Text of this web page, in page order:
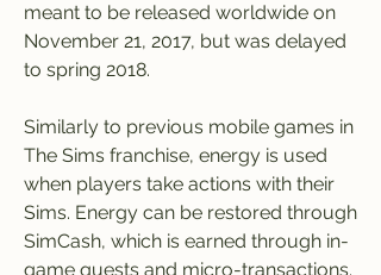
meant to be released worldwide on
November 21, 2017, but was delayed
to spring 2018.
Similarly to previous mobile games in
The Sims franchise, energy is used
when players take actions with their
Sims. Energy can be restored through
SimCash, which is earned through in-
game quests and micro-transactions.